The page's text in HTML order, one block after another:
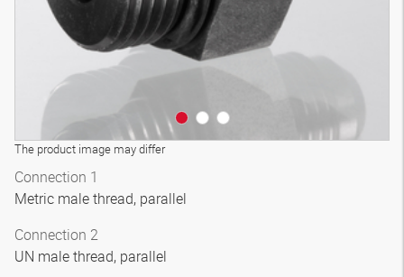
The product image may differ
Connection 1
Metric male thread, parallel
Connection 2
UN male thread, parallel